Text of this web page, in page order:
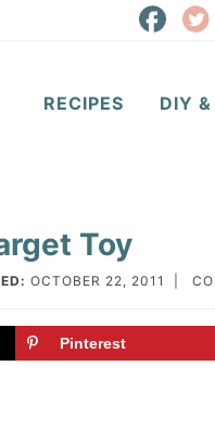
RECIPES DIY
Toy
OCTOBER 22, 2011
Pinterest